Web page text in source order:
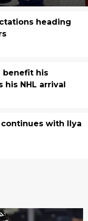
heading
benefit his
NHL arrival
with Ilya